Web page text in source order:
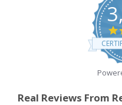
Real Reviews From